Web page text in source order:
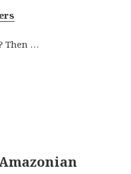
Then …